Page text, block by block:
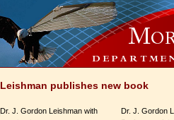
Leishman publishes new book
Dr. J. Gordon